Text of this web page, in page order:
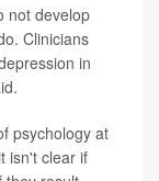
not develop
Clinicians
in
psychology at
isn't clear if